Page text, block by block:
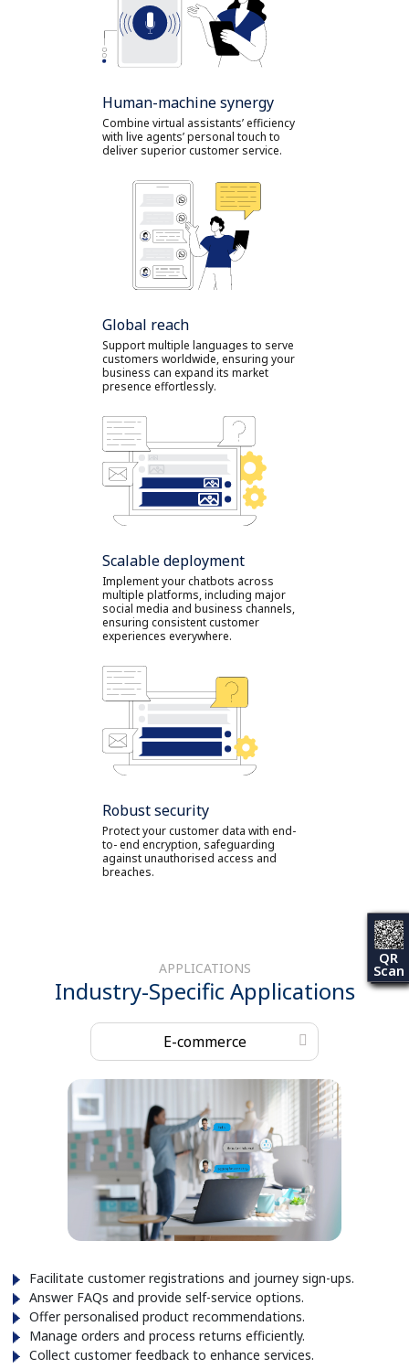
Human-machine synergy
Combine virtual assistants’ efficiency
with live agents’ personal touch to
deliver superior customer service.
Global reach
Support multiple languages to serve
customers worldwide, ensuring your
business can expand its market
presence effortlessly.
Scalable deployment
Implement your chatbots across
multiple platforms, including major
social media and business channels,
ensuring consistent customer
experiences everywhere.
Robust security
Protect your customer data with end-
to- end encryption, safeguarding
against unauthorised access and
breaches.
APPLICATIONS
Industry-Specific Applications
E-commerce
Facilitate customer registrations and journey sign-ups.
Answer FAQs and provide self-service options.
Offer personalised product recommendations.
Manage orders and process returns efficiently.
Collect customer feedback to enhance services.
QR
Scan